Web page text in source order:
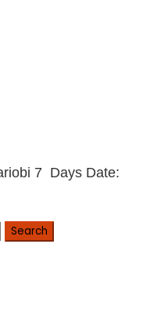
7 Days Date:
Search